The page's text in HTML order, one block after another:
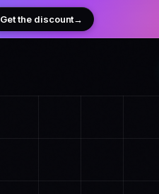
Get the discount→